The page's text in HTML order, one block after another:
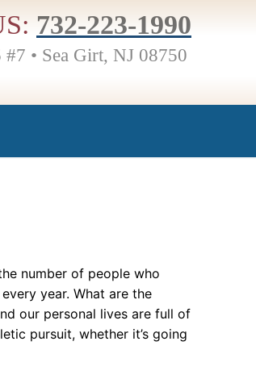
732-223-1990
• Sea Girt, NJ 08750
number of people who
year. What are the
our personal lives are full of
pursuit, whether it’s going